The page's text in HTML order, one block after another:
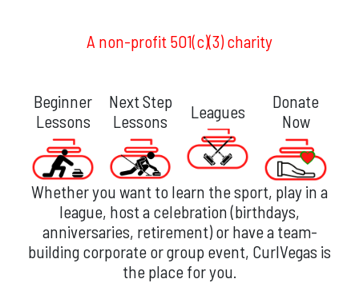
A non-profit 501(c)(3) charity
Beginner
Lessons
Next Step
Lessons
Leagues
Donate
Now
Whether you want to learn the sport, play in a
league, host a celebration (birthdays,
anniversaries, retirement) or have a team-
building corporate or group event, CurlVegas is
the place for you.